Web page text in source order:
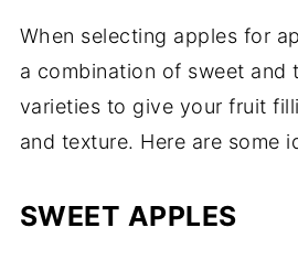
When selecting apples for
a combination of sweet and
varieties to give your fruit
and texture. Here are some
SWEET APPLES